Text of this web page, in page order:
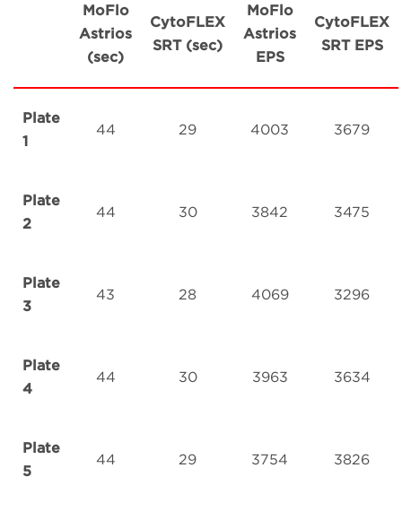
MoFlo
Astrios
(sec)
CytoFLEX
SRT (sec)
MoFlo
Astrios
EPS
CytoFLEX
SRT EPS
Plate
1
44 29 4003 3679
Plate
2
44 30 3842 3475
Plate
3
43 28 4069 3296
Plate
4
44 30 3963 3634
Plate
5
44 29 3754 3826